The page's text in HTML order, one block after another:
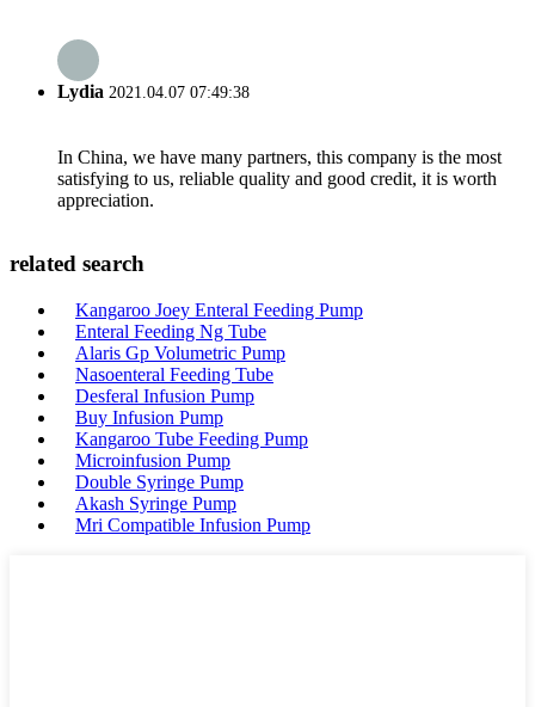
Lydia 2021.04.07 07:49:38
In China, we have many partners, this company is the most
satisfying to us, reliable quality and good credit, it is worth
appreciation.
related search
Kangaroo Joey Enteral Feeding Pump
Enteral Feeding Ng Tube
Alaris Gp Volumetric Pump
Nasoenteral Feeding Tube
Desferal Infusion Pump
Buy Infusion Pump
Kangaroo Tube Feeding Pump
Microinfusion Pump
Double Syringe Pump
Akash Syringe Pump
Mri Compatible Infusion Pump